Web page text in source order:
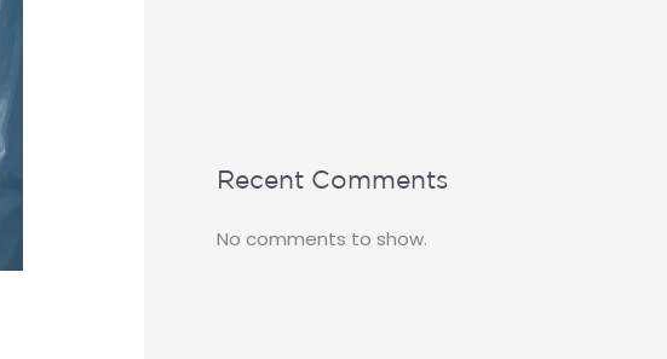
Recent Comments
No comments to show.